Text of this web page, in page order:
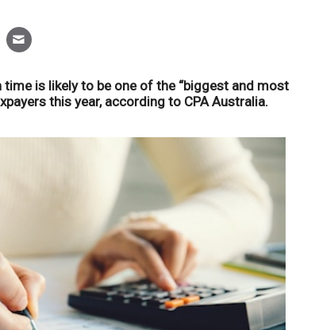
is likely to be one of the “biggest and most
this year, according to CPA Australia.